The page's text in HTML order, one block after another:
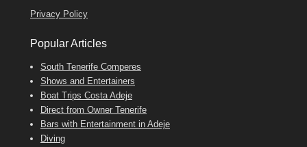
Privacy Policy
Popular Articles
South Tenerife Comperes
Shows and Entertainers
Boat Trips Costa Adeje
Direct from Owner Tenerife
Bars with Entertainment in Adeje
Diving